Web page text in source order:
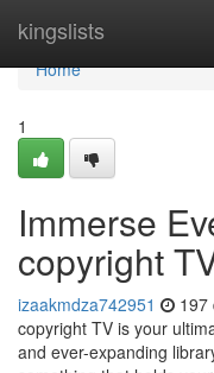
kingslists
Home
Home
1
Immerse
copyright
izaakmdza742951 197
copyright TV is your
and ever-expanding